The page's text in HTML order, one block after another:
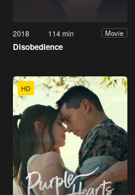
2018 114 min Movie
Disobedience
HD